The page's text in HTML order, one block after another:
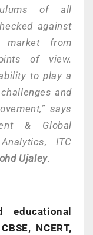
of all
against
from
of view.
to play a
and
says
& Global
ITC
Ujaley.
educational
NCERT,